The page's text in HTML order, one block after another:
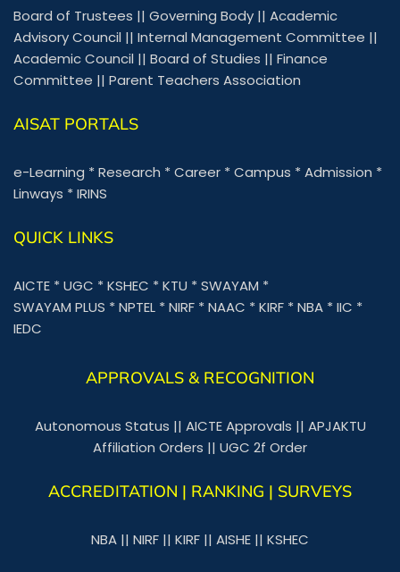
Board of Trustees || Governing Body || Academic
Advisory Council || Internal Management Committee ||
Academic Council || Board of Studies || Finance
Committee || Parent Teachers Association
AISAT PORTALS
e-Learning *Research *Career *Campus *Admission *
Linways *IRINS
QUICK LINKS
AICTE *UGC *KSHEC *KTU *SWAYAM *
SWAYAM PLUS *NPTEL *NIRF *NAAC *KIRF *NBA *IIC *
IEDC
APPROVALS & RECOGNITION
Autonomous Status || AICTE Approvals || APJAKTU
Affiliation Orders || UGC 2f Order
ACCREDITATION | RANKING | SURVEYS
NBA || NIRF || KIRF || AISHE || KSHEC